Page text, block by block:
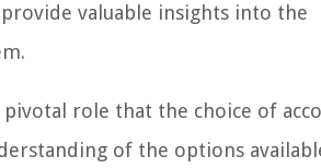
valuable insights into the
role that the choice of
of the options